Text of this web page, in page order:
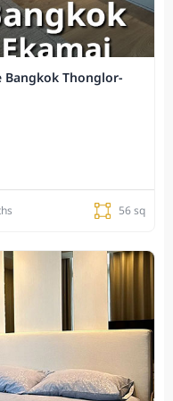
Bangkok Thonglor-
56 sq